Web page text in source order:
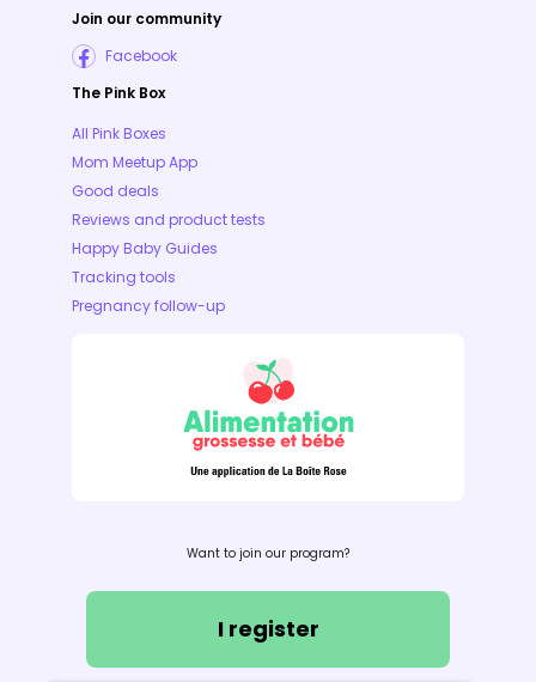
Join our community
Facebook
The Pink Box
All Pink Boxes
Mom Meetup App
Good deals
Reviews and product tests
Happy Baby Guides
Tracking tools
Pregnancy follow-up
Want to join our program?
I register